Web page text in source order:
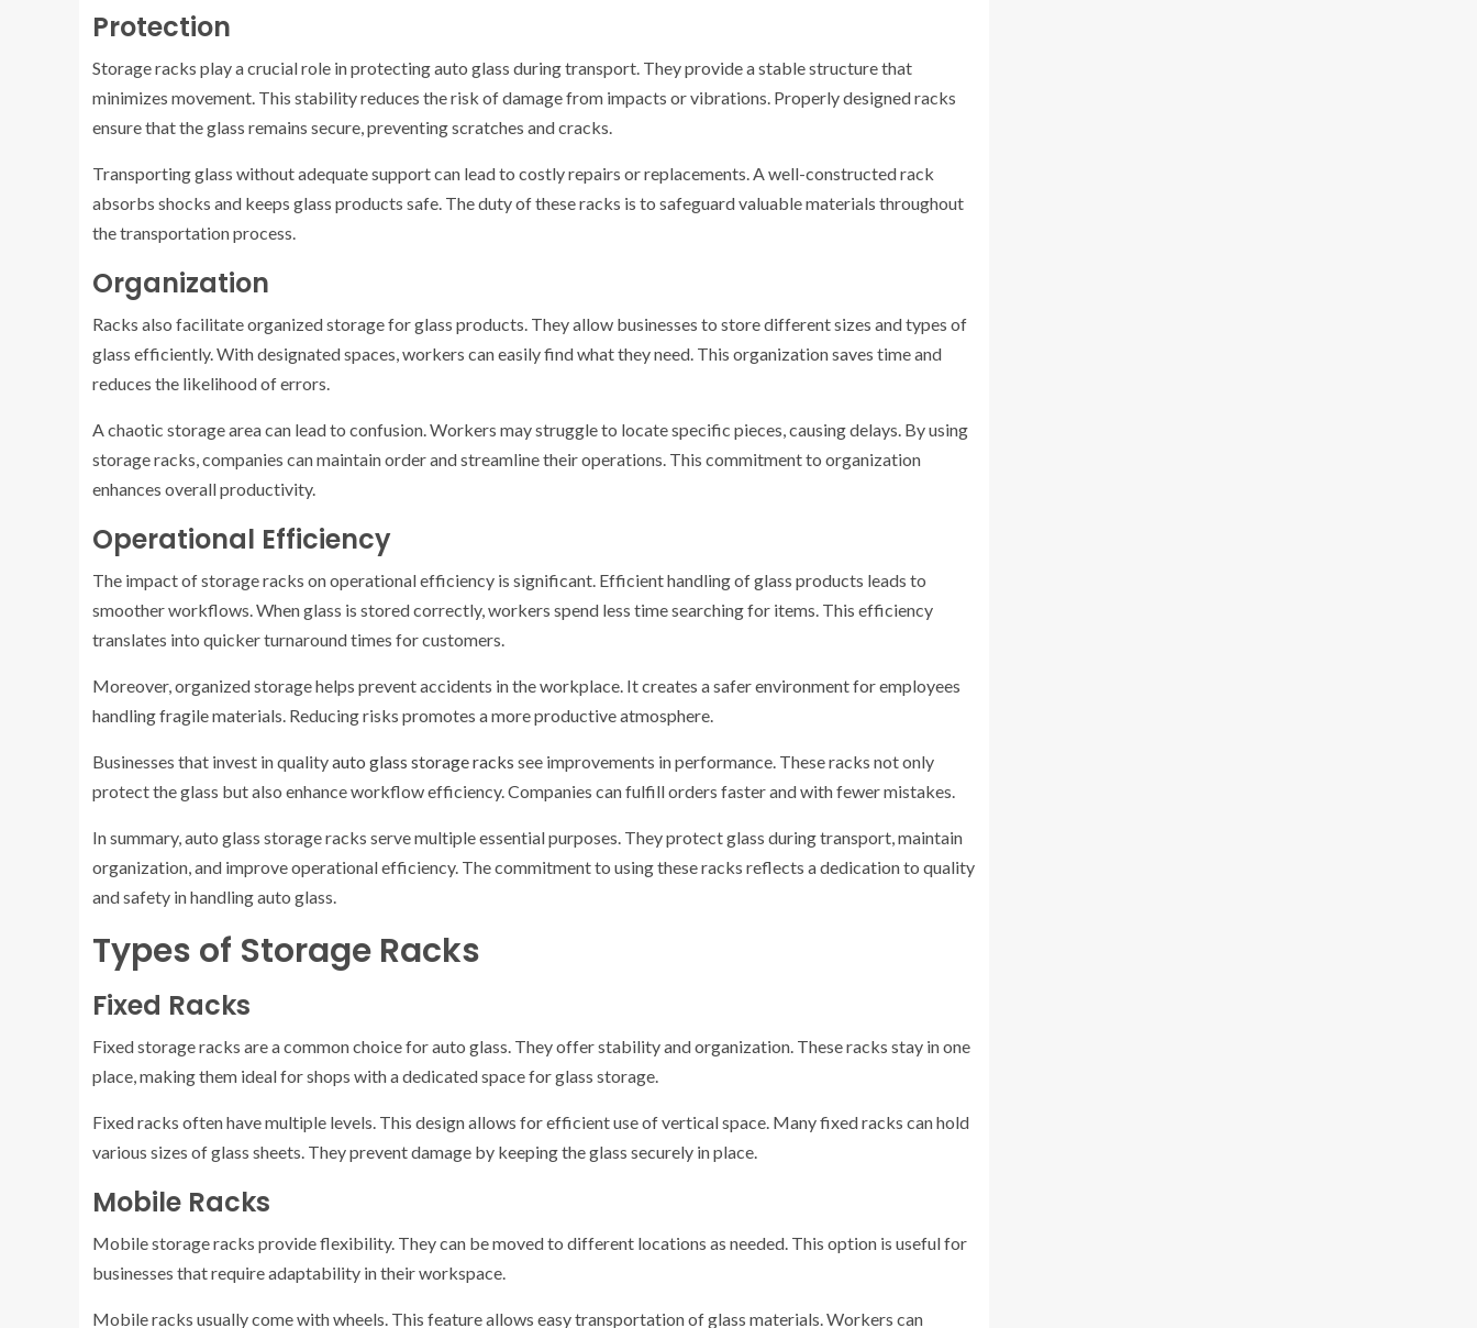
Protection
Storage racks play a crucial role in protecting auto glass during transport. They provide a stable structure that
minimizes movement. This stability reduces the risk of damage from impacts or vibrations. Properly designed racks
ensure that the glass remains secure, preventing scratches and cracks.
Transporting glass without adequate support can lead to costly repairs or replacements. A well-constructed rack
absorbs shocks and keeps glass products safe. The duty of these racks is to safeguard valuable materials throughout
the transportation process.
Organization
Racks also facilitate organized storage for glass products. They allow businesses to store different sizes and types of
glass efficiently. With designated spaces, workers can easily find what they need. This organization saves time and
reduces the likelihood of errors.
A chaotic storage area can lead to confusion. Workers may struggle to locate specific pieces, causing delays. By using
storage racks, companies can maintain order and streamline their operations. This commitment to organization
enhances overall productivity.
Operational Efficiency
The impact of storage racks on operational efficiency is significant. Efficient handling of glass products leads to
smoother workflows. When glass is stored correctly, workers spend less time searching for items. This efficiency
translates into quicker turnaround times for customers.
Moreover, organized storage helps prevent accidents in the workplace. It creates a safer environment for employees
handling fragile materials. Reducing risks promotes a more productive atmosphere.
Businesses that invest in qualityauto glass storage racks see improvements in performance. These racks not only
protect the glass but also enhance workflow efficiency. Companies can fulfill orders faster and with fewer mistakes.
In summary, auto glass storage racks serve multiple essential purposes. They protect glass during transport, maintain
organization, and improve operational efficiency. The commitment to using these racks reflects a dedication to quality
and safety in handling auto glass.
Types of Storage Racks
Fixed Racks
Fixed storage racks are a common choice for auto glass. They offer stability and organization. These racks stay in one
place, making them ideal for shops with a dedicated space for glass storage.
Fixed racks often have multiple levels. This design allows for efficient use of vertical space. Many fixed racks can hold
various sizes of glass sheets. They prevent damage by keeping the glass securely in place.
Mobile Racks
Mobile storage racks provide flexibility. They can be moved to different locations as needed. This option is useful for
businesses that require adaptability in their workspace.
Mobile racks usually come with wheels. This feature allows easy transportation of glass materials. Workers can